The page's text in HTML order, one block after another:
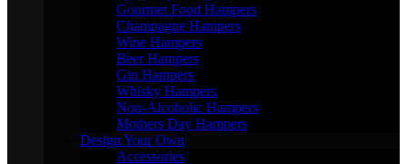
Gourmet Food Hampers
Champagne Hampers
Wine Hampers
Beer Hampers
Gin Hampers
Whisky Hampers
Non-Alcoholic Hampers
Mothers Day Hampers
Design Your Own
Accessories